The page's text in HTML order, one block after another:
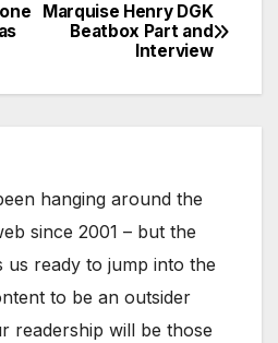
Marquise Henry DGK
Beatbox Part and
Interview
hanging around the
since 2001 – but the
us ready to jump into the
to be an outsider
readership will be those